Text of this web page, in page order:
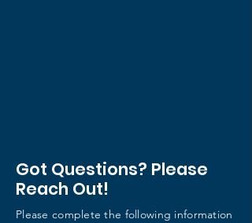
Got Questions? Please
Reach Out!
Please complete the following information